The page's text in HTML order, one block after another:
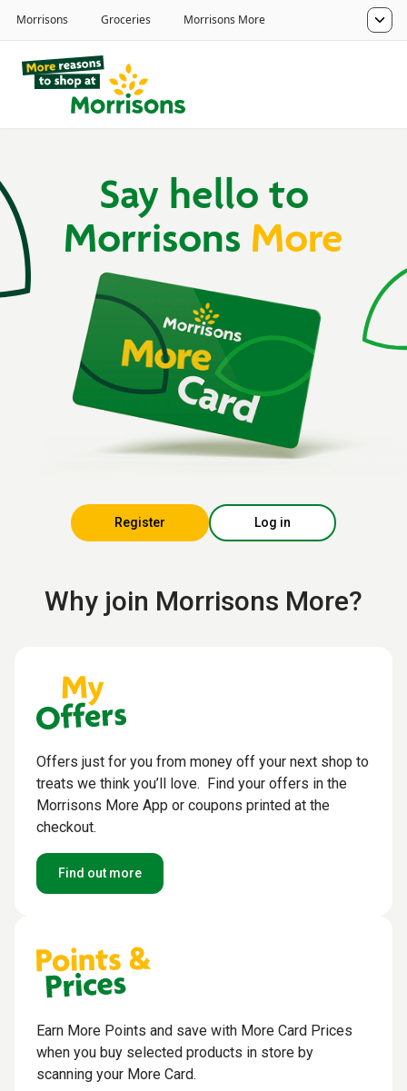
Say hello to
Morrisons More
Register Log in
Why join Morrisons More?
Offers just for you from money off your next shop to
treats we think you’ll love. Find your offers in the
Morrisons More App or coupons printed at the
checkout.
Find out more
Earn More Points and save with More Card Prices
when you buy selected products in store by
scanning your More Card.